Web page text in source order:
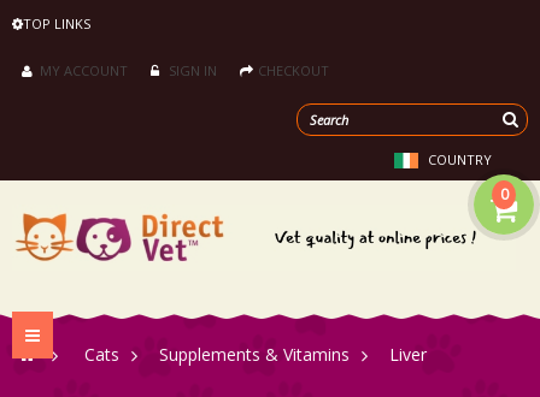
TOP LINKS
MY ACCOUNT SIGN IN CHECKOUT
COUNTRY
0
Toggle
navigation
> Cats > Supplements & Vitamins > Liver